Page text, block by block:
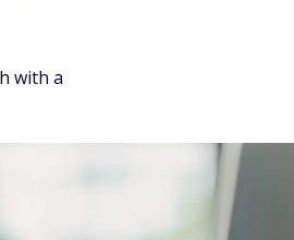
with a